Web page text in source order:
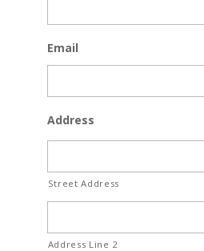
Email
Address
Street Address
Address Line 2